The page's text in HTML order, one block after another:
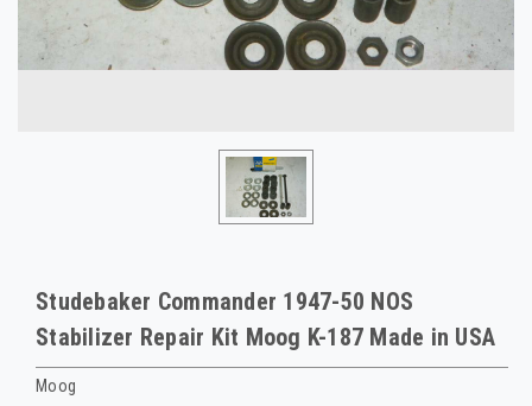
Studebaker Commander 1947-50 NOS
Stabilizer Repair Kit Moog K-187 Made in USA
Moog